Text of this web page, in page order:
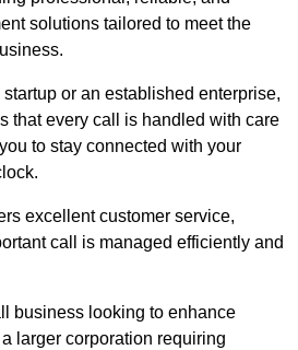
solutions tailored to meet the
or an established enterprise,
that every call is handled with care
to stay connected with your
excellent customer service,
call is managed efficiently and
business looking to enhance
larger corporation requiring